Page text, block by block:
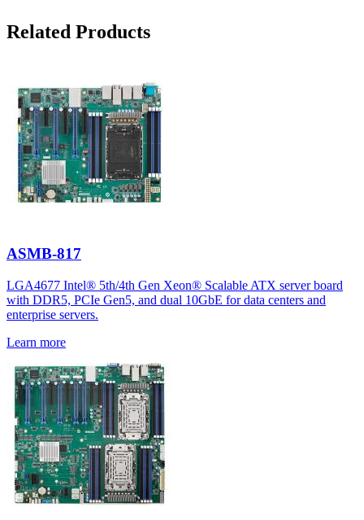
Related Products
ASMB-817
LGA4677 Intel® 5th/4th Gen Xeon® Scalable ATX server board
with DDR5, PCIe Gen5, and dual 10GbE for data centers and
enterprise servers.
Learn more